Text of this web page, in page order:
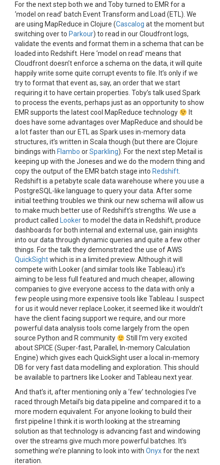
For the next step both we and Toby turned to EMR for a
‘model on read’ batch Event Transform and Load (ETL). We
are using MapReduce in Clojure (Cascalog at the moment but
switching over to Parkour) to read in our Cloudfront logs,
validate the events and format them in a schema that can be
loaded into Redshift. Here ‘model on read’ means that
Cloudfront doesn’t enforce a schema on the data, it will quite
happily write some quite corrupt events to file. It’s only if we
try to format that event as, say, an order that we start
requiring it to have certain properties. Toby’s talk used Spark
to process the events, perhaps just as an opportunity to show
EMR supports the latest cool MapReduce technology
It
does have some advantages over MapReduce and should be
a lot faster than our ETL as Spark uses in-memory data
structures, it’s written in Scala though (but there are Clojure
bindings with Flambo orSparkling). For the next step Metail is
keeping up with the Joneses and we do the modern thing and
copy the output of the EMR batch stage into Redshift.
Redshift is a petabyte scale data warehouse where you use a
PostgreSQL-like language to query your data. After some
initial teething troubles we think our new schema will allow us
to make much better use of Redshift’s strengths. We use a
product called Lookerto model the data in Redshift, produce
dashboards for both internal and external use, gain insights
into our data through dynamic queries and quite a few other
things. For the talk they demonstrated the use of AWS
QuickSightwhich is in a limited preview. Although it will
compete with Looker (and similar tools like Tableau) it’s
aiming to be less full featured and much cheaper, allowing
companies to give everyone access to the data with only a
few people using more expensive tools like Tableau. I suspect
for us it would never replace Looker, it seemed like it wouldn’t
have the client facing support we require, and our more
powerful data analysis tools come largely from the open
source Python and R community
Still I’m very excited
about SPICE (Super-fast, Parallel, In-memory Calculation
Engine) which gives each QuickSight user a local in-memory
DB for very fast data modelling and exploration. This should
be available to partners like Looker and Tableau next year.
And that’s it, after mentioning only a ‘few’ technologies I’ve
raced through Metail’s big data pipeline and compared it to a
more modern equivalent. For anyone looking to build their
first pipeline I think it is worth looking at the streaming
solution as that technology is advancing fast and windowing
over the streams give much more powerful batches. It’s
something we’re planning to look into with Onyxfor the next
iteration.